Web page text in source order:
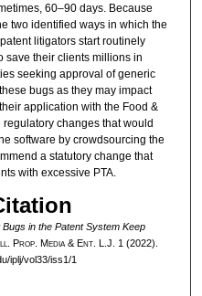
60–90 days. Because
two identified ways in which the
litigators start routinely
save their clients millions in
seeking approval of generic
bugs as they may impact
application with the Food &
changes that would
software by crowdsourcing the
a statutory change that
with excessive PTA.
in the Patent System Keep
. Prop. Media &Ent. L.J. 1 (2022).
iplj/vol33/iss1/1